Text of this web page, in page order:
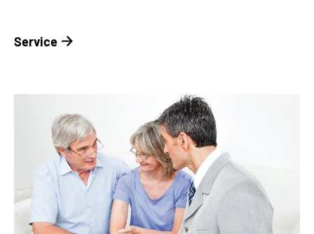
Service